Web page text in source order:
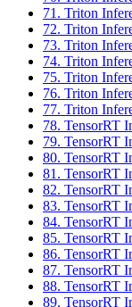
71. Triton
72. Triton
73. Triton
74. Triton
75. Triton
76. Triton
77. Triton
78. TensorRT
79. TensorRT
80. TensorRT
81. TensorRT
82. TensorRT
83. TensorRT
84. TensorRT
85. TensorRT
86. TensorRT
87. TensorRT
88. TensorRT
89. TensorRT